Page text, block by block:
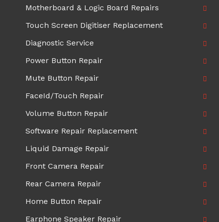
Motherboard & Logic Board Repairs
Touch Screen Digitiser Replacement
Diagnostic Service
Power Button Repair
Mute Button Repair
FaceId/Touch Repair
Volume Button Repair
Software Repair Replacement
Liquid Damage Repair
Front Camera Repair
Rear Camera Repair
Home Button Repair
Earphone Speaker Repair